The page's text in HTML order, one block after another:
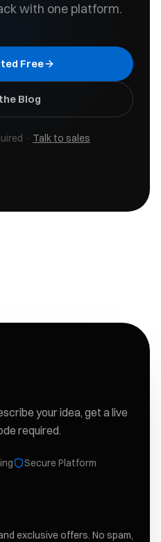
with one platform.
Free
Blog
· Talk to sales
your idea, get a live
required.
Secure Platform
exclusive offers. No spam,